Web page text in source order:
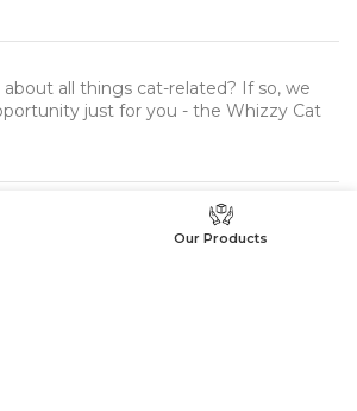
all things cat-related? If so, we
just for you - the Whizzy Cat
Our Products